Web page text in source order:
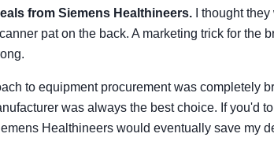
from Siemens Healthineers. I thought
pat on the back. A marketing trick for the
to equipment procurement was completely
was always the best choice. If you'd
Healthineers would eventually save my